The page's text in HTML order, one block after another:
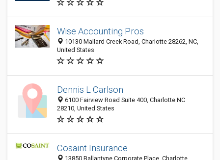
Wise Accounting Pros
10130 Mallard Creek Road, Charlotte 28262, NC,
United States
Dennis L Carlson
6100 Fairview Road Suite 400, Charlotte NC
28210, United States
Cosaint Insurance
13850 Ballantyne Corporate Place, Charlotte